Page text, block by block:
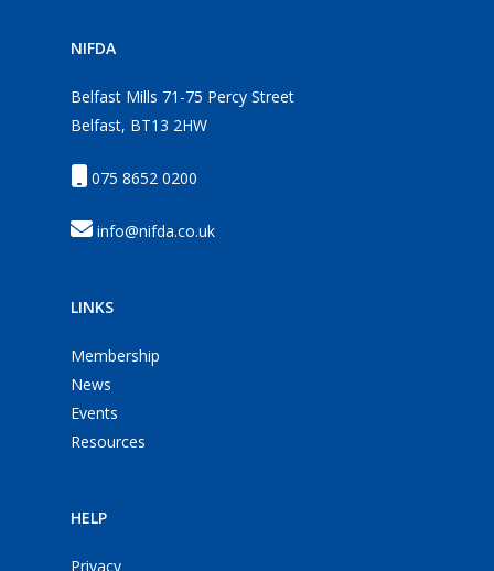
NIFDA
Belfast Mills 71-75 Percy Street
Belfast, BT13 2HW
075 8652 0200
info@nifda.co.uk
LINKS
Membership
News
Events
Resources
HELP
Privacy